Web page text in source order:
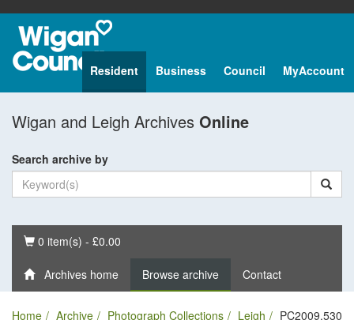
Resident Business Council MyAccount
Wigan and Leigh Archives Online
Search archive by
Basket
0 item(s) - £0.00
Archives home Browse archive Contact
Home Archive Photograph Collections Leigh PC2009.530